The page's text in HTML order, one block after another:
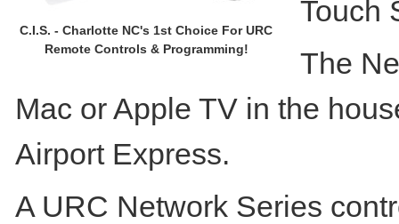
C.I.S. - Charlotte NC's 1st Choice For URC
Remote Controls & Programming!
Touch
The
Mac or Apple TV in the
Airport Express.
A URC Network Series